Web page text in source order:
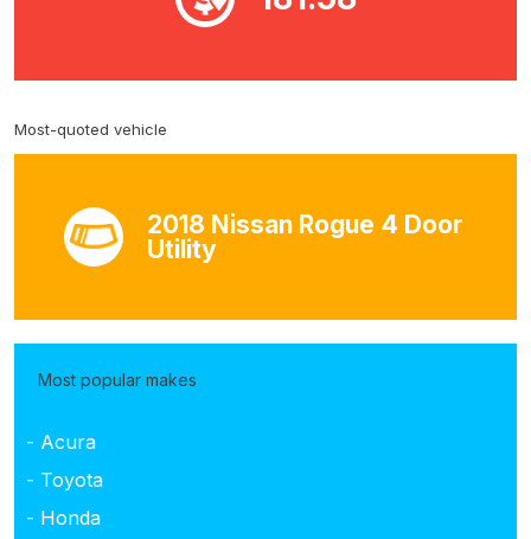
Most-quoted vehicle
2018 Nissan Rogue 4 Door
Utility
Most popular makes
- Acura
- Toyota
- Honda